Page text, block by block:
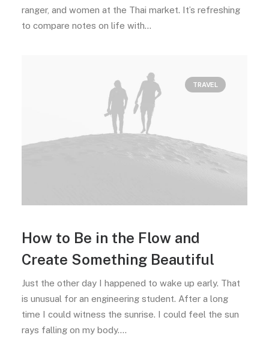
ranger, and women at the Thai market. It’s refreshing
to compare notes on life with…
TRAVEL
How to Be in the Flow and
Create Something Beautiful
Just the other day I happened to wake up early. That
is unusual for an engineering student. After a long
time I could witness the sunrise. I could feel the sun
rays falling on my body.…